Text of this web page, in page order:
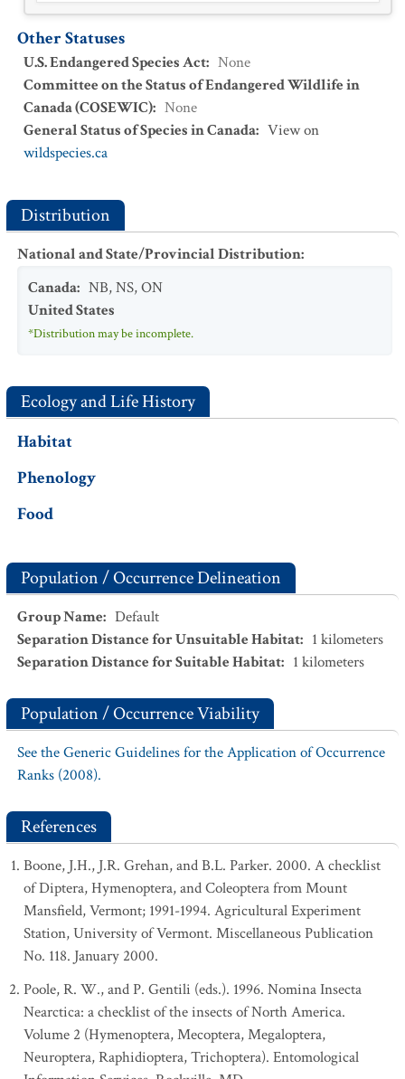
Other Statuses
U.S. Endangered Species Act: None
Committee on the Status of Endangered Wildlife in
Canada (COSEWIC): None
General Status of Species in Canada: View on
wildspecies.ca
Distribution
National and State/Provincial Distribution:
Canada: NB,NS,ON
United States
*Distribution may be incomplete.
Ecology and Life History
Habitat
Phenology
Food
Population / Occurrence Delineation
Group Name: Default
Separation Distance for Unsuitable Habitat: 1 kilometers
Separation Distance for Suitable Habitat: 1 kilometers
Population / Occurrence Viability
See the Generic Guidelines for the Application of Occurrence
Ranks (2008).
References
Boone, J.H., J.R. Grehan, and B.L. Parker. 2000. A checklist
of Diptera, Hymenoptera, and Coleoptera from Mount
Mansfield, Vermont; 1991-1994. Agricultural Experiment
Station, University of Vermont. Miscellaneous Publication
No. 118. January 2000.
Poole, R. W., and P. Gentili (eds.). 1996. Nomina Insecta
Nearctica: a checklist of the insects of North America.
Volume 2 (Hymenoptera, Mecoptera, Megaloptera,
Neuroptera, Raphidioptera, Trichoptera). Entomological